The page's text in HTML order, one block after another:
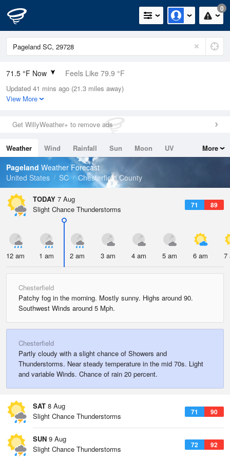
0
71.5 °F Now Feels Like 79.9 °F
Relative Humidity
100%
0in (0in Last Hour)
Wind
Dew Point
71.5 °F
Pressure
Updated 41 mins ago (21.3 miles away)
View More
Get WillyWeather+ to remove ads
Weather Wind Rainfall Sun Moon
UV
Tides
Swell
More
Pageland Weather Forecast
United States
SC Chesterfield County
TODAY 7 Aug
71 89
Slight Chance Thunderstorms
12 am 1 am 2 am 3 am 4 am 5 am 6 am 7
Chesterfield
Patchy fog in the morning. Mostly sunny. Highs around 90.
Southwest Winds around 5 Mph.
Chesterfield
Partly cloudy with a slight chance of Showers and
Thunderstorms. Near steady temperature in the mid 70s. Light
and variable Winds. Chance of rain 20 percent.
SAT 8 Aug
71 90
Slight Chance Thunderstorms
SUN 9 Aug
72 92
Slight Chance Thunderstorms